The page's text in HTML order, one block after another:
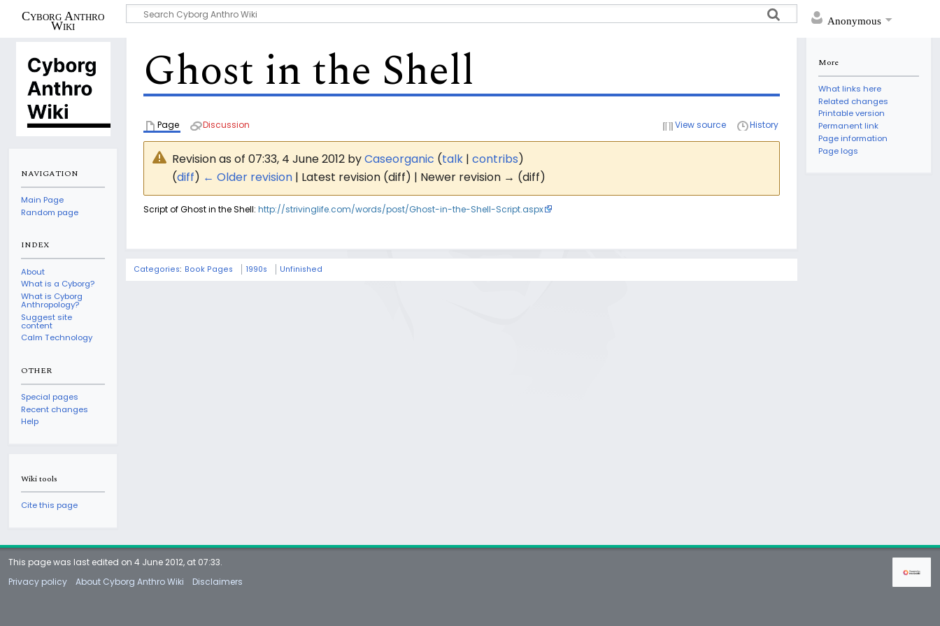
Anonymous
Cyborg Anthro
Wiki
Ghost in the Shell
Page Discussion View source History
Revision as of 07:33, 4 June 2012 byCaseorganic (talk | contribs)
(diff) ← Older revision | Latest revision (diff) | Newer revision → (diff)
Script of Ghost in the Shell: http://strivinglife.com/words/post/Ghost-in-the-Shell-Script.aspx
Categories: Book Pages 1990s Unfinished
NAVIGATION
Main Page
Random page
INDEX
About
What is a Cyborg?
What is Cyborg
Anthropology?
Suggest site
content
Calm Technology
OTHER
Special pages
Recent changes
Help
Wiki tools
Cite this page
More
What links here
Related changes
Printable version
Permanent link
Page information
Page logs
This page was last edited on 4 June 2012, at 07:33.
Privacy policy
About Cyborg Anthro Wiki Disclaimers